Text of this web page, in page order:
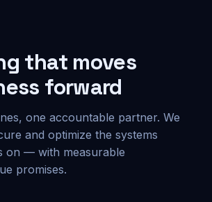
that moves
forward
one accountable partner. We
and optimize the systems
on — with measurable
promises.